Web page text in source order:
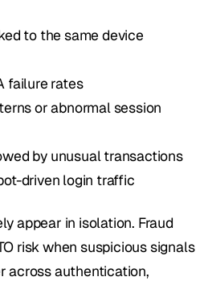
to the same device
failure rates
or abnormal session
by unusual transactions
driven login traffic
appear in isolation. Fraud
risk when suspicious signals
across authentication,